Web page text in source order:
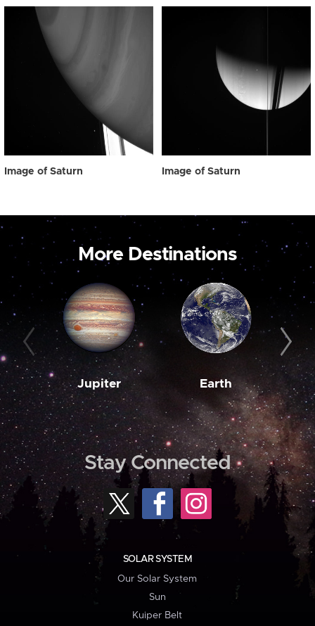
Image of Saturn Image of Saturn
More Destinations
Jupiter Earth
Stay Connected
SOLAR SYSTEM
Our Solar System
Sun
Kuiper Belt